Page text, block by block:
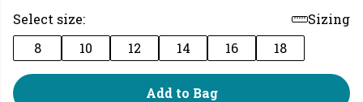
Select size:
Sizing
8
10 12 14 16 18
Add to Bag